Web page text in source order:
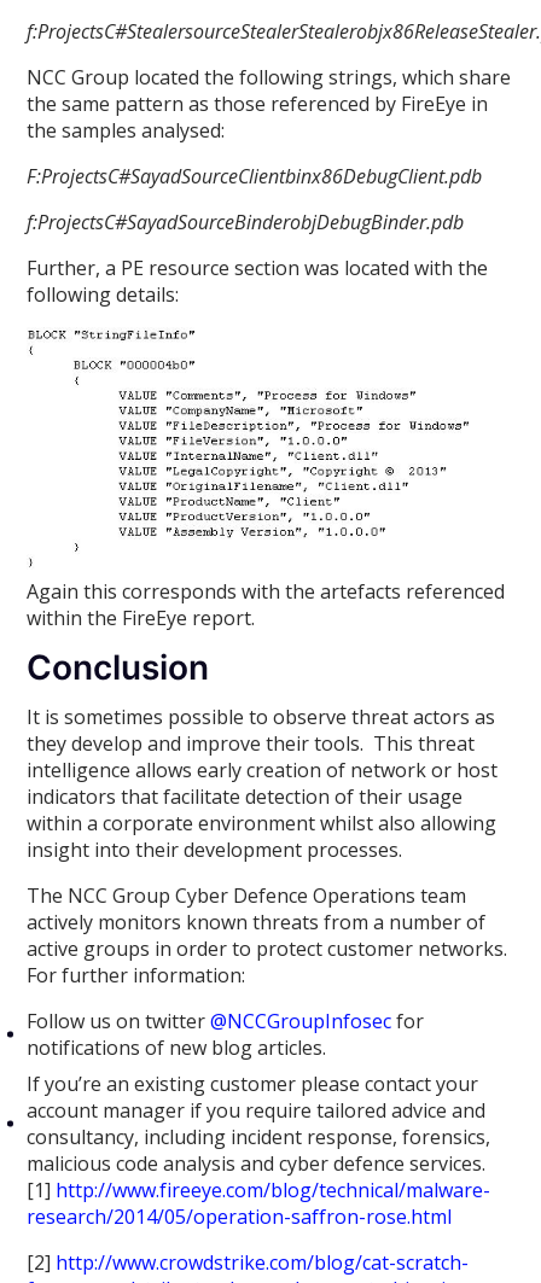
NCC Group located the following strings, which share
the same pattern as those referenced by FireEye in
the samples analysed:
F:ProjectsC#SayadSourceClientbinx86DebugClient.pdb
f:ProjectsC#SayadSourceBinderobjDebugBinder.pdb
Further, a PE resource section was located with the
following details:
Again this corresponds with the artefacts referenced
within the FireEye report.
Conclusion
It is sometimes possible to observe threat actors as
they develop and improve their tools. This threat
intelligence allows early creation of network or host
indicators that facilitate detection of their usage
within a corporate environment whilst also allowing
insight into their development processes.
The NCC Group Cyber Defence Operations team
actively monitors known threats from a number of
active groups in order to protect customer networks.
For further information:
Follow us on twitter@NCCGroupInfosecfor
notifications of new blog articles.
If you’re an existing customer please contact your
account manager if you require tailored advice and
consultancy, including incident response, forensics,
malicious code analysis and cyber defence services.
[1] http://www.fireeye.com/blog/technical/malware-
research/2014/05/operation-saffron-rose.html
[2] http://www.crowdstrike.com/blog/cat-scratch-